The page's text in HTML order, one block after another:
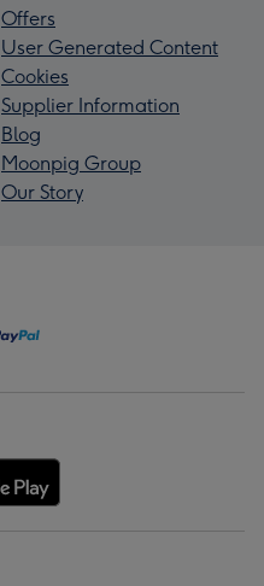
Offers
User Generated Content
Cookies
Supplier Information
Blog
Moonpig Group
Our Story